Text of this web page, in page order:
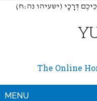
דְּרָכָי (ישעיהו נה:ח
The Online
MENU